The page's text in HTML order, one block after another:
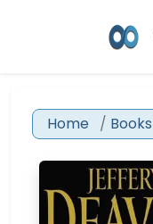
Home Books